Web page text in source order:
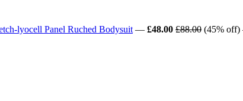
lyocell Panel Ruched Bodysuit — £48.00 £88.00 (45% off)